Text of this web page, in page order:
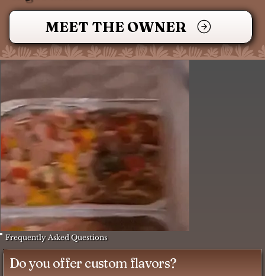
MEET THE OWNER
Frequently Asked Questions
Do you offer custom flavors?